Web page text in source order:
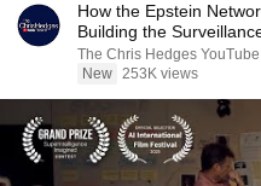
How the Epstein
Building the
|TCHR
The Chris Hedges YouTube
New 253K views